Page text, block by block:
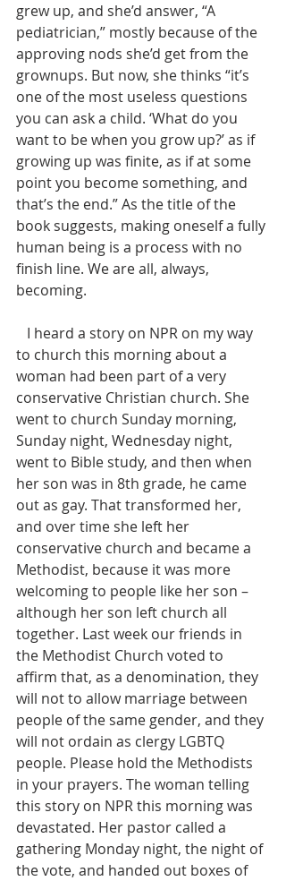
grew up, and she’d answer, “A
pediatrician,” mostly because of the
approving nods she’d get from the
grownups. But now, she thinks “it’s
one of the most useless questions
you can ask a child. ‘What do you
want to be when you grow up?’ as if
growing up was finite, as if at some
point you become something, and
that’s the end.” As the title of the
book suggests, making oneself a fully
human being is a process with no
finish line. We are all, always,
becoming.
to church this morning about a
woman had been part of a very
conservative Christian church. She
went to church Sunday morning,
Sunday night, Wednesday night,
went to Bible study, and then when
her son was in 8th grade, he came
out as gay. That transformed her,
and over time she left her
conservative church and became a
Methodist, because it was more
welcoming to people like her son –
although her son left church all
together. Last week our friends in
the Methodist Church voted to
affirm that, as a denomination, they
will not to allow marriage between
people of the same gender, and they
will not ordain as clergy LGBTQ
people. Please hold the Methodists
in your prayers. The woman telling
this story on NPR this morning was
devastated. Her pastor called a
gathering Monday night, the night of
the vote, and handed out boxes of